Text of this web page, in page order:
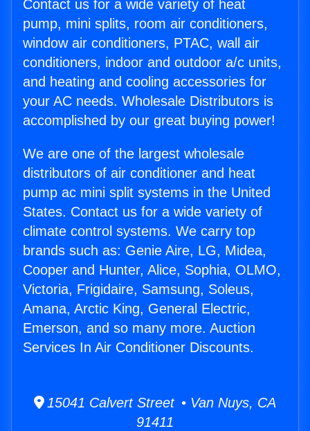
Contact us for a wide variety of heat
pump, mini splits, room air conditioners,
window air conditioners, PTAC, wall air
conditioners, indoor and outdoor a/c units,
and heating and cooling accessories for
your AC needs. Wholesale Distributors is
accomplished by our great buying power!
We are one of the largest wholesale
distributors of air conditioner and heat
pump ac mini split systems in the United
States. Contact us for a wide variety of
climate control systems. We carry top
brands such as: Genie Aire, LG, Midea,
Cooper and Hunter, Alice, Sophia, OLMO,
Victoria, Frigidaire, Samsung, Soleus,
Amana, Arctic King, General Electric,
Emerson, and so many more. Auction
Services In Air Conditioner Discounts.
15041 Calvert Street • Van Nuys, CA
91411